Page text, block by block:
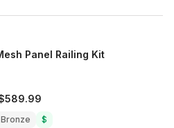
Panel Railing Kit
Bronze $